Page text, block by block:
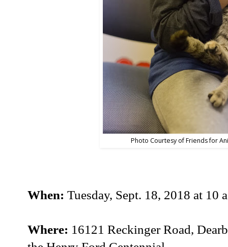
Photo Courtesy of Friends for
When: Tuesday, Sept. 18, 2018 at 10
Where: 16121 Reckinger Road,